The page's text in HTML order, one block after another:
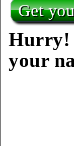
Get
Hurry!
your